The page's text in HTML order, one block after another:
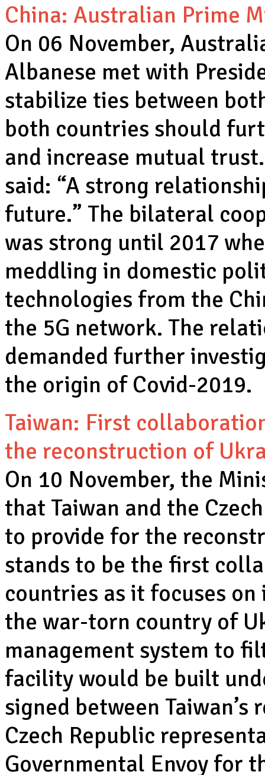
China: Australian Prime
On 06 November,
Albanese met with
stabilize ties between
both countries should
and increase mutual
said: “A strong
future.” The bilateral
was strong until 2017
meddling in domestic
technologies from the
the 5G network. The
demanded further
the origin of Covid-2019.
Taiwan: First
the reconstruction of
On 10 November, the
that Taiwan and the
to provide for the
stands to be the first
countries as it focuses
the war-torn country of
management system to
facility would be built
signed between
Czech Republic
Governmental Envoy for